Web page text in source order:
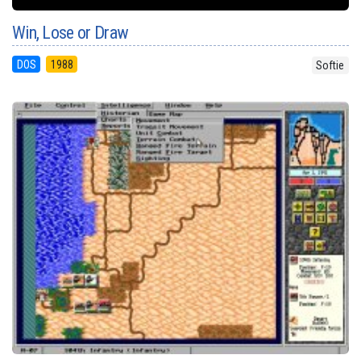
Win, Lose or Draw
DOS 1988 Softie